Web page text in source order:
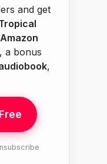
and get
a bonus
,